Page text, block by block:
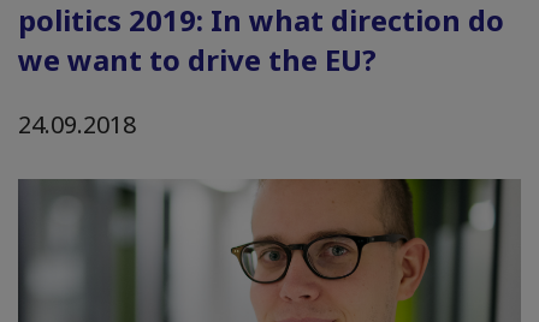
politics 2019: In what direction do
we want to drive the EU?
24.09.2018